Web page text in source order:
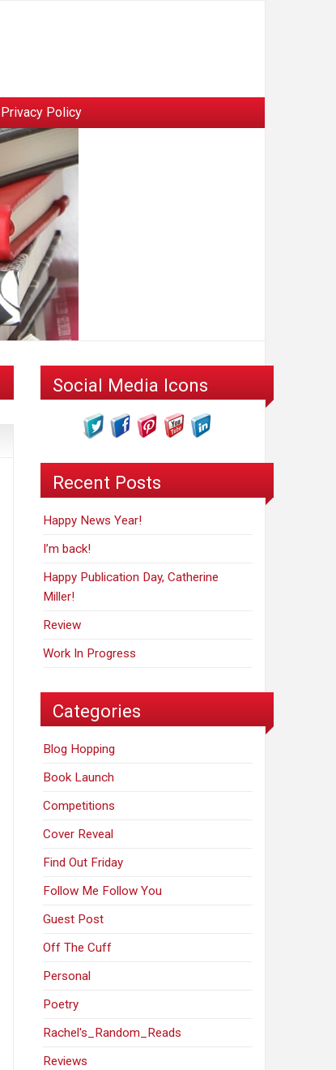
Privacy Policy
Social Media Icons
Recent Posts
Happy News Year!
I’m back!
Happy Publication Day, Catherine
Miller!
Review
Work In Progress
Categories
Blog Hopping
Book Launch
Competitions
Cover Reveal
Find Out Friday
Follow Me Follow You
Guest Post
Off The Cuff
Personal
Poetry
Rachel's_Random_Reads
Reviews